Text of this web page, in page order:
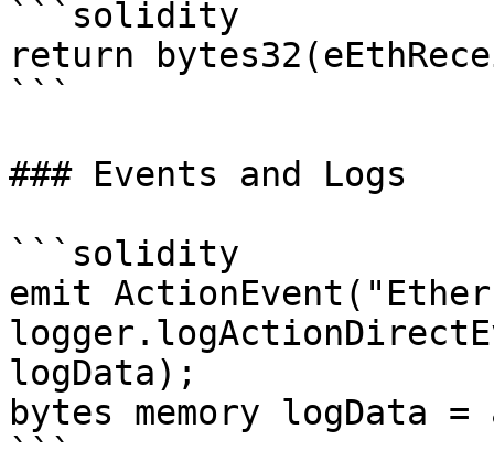
```solidity
return
```
### Events and Logs
```solidity
emit
logData);
bytes memory logData